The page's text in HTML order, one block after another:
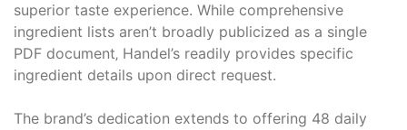
superior taste experience. While comprehensive
ingredient lists aren’t broadly publicized as a single
PDF document‚ Handel’s readily provides specific
ingredient details upon direct request.
The brand’s dedication extends to offering 48 daily